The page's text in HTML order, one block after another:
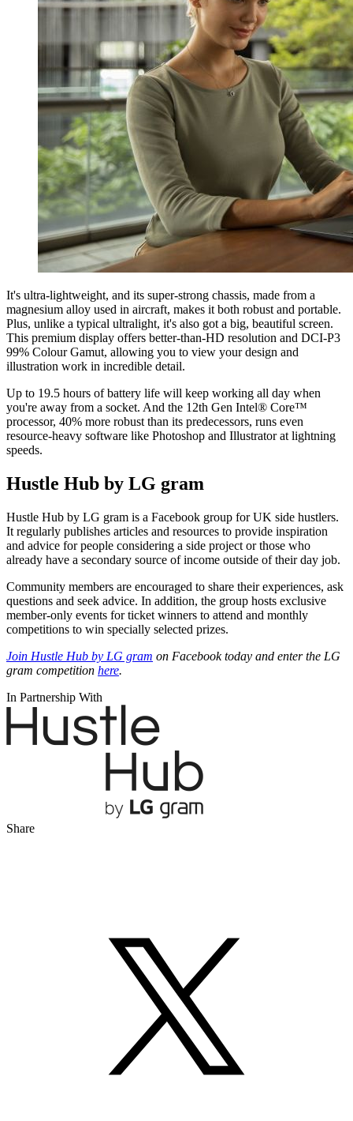
It's ultra-lightweight, and its super-strong chassis, made from a
magnesium alloy used in aircraft, makes it both robust and portable.
Plus, unlike a typical ultralight, it's also got a big, beautiful screen.
This premium display offers better-than-HD resolution and DCI-P3
99% Colour Gamut, allowing you to view your design and
illustration work in incredible detail.
Up to 19.5 hours of battery life will keep working all day when
you're away from a socket. And the 12th Gen Intel® Core™
processor, 40% more robust than its predecessors, runs even
resource-heavy software like Photoshop and Illustrator at lightning
speeds.
Hustle Hub by LG gram
Hustle Hub by LG gram is a Facebook group for UK side hustlers.
It regularly publishes articles and resources to provide inspiration
and advice for people considering a side project or those who
already have a secondary source of income outside of their day job.
Community members are encouraged to share their experiences, ask
questions and seek advice. In addition, the group hosts exclusive
member-only events for ticket winners to attend and monthly
competitions to win specially selected prizes.
Join Hustle Hub by LG gram on Facebook today and enter the LG
gram competition here.
In Partnership With
Share